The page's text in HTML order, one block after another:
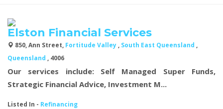
Elston Financial Services
850, Ann Street, Fortitude Valley , South East Queensland ,
Queensland , 4006
Our services include: Self Managed Super Funds,
Strategic Financial Advice, Investment M...
Listed In - Refinancing